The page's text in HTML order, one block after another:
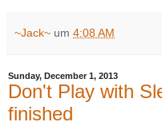
~Jack~ um 4:08 AM
Sunday, December 1, 2013
Don't Play with
finished